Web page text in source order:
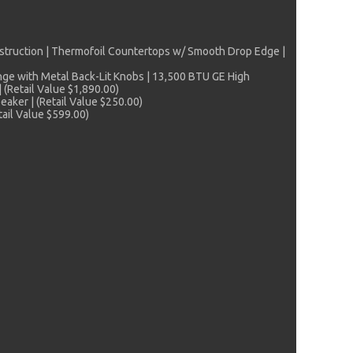
| Thermofoil Countertops w/ Smooth Drop Edge |
with Metal Back-Lit Knobs | 13,500 BTU GE High
Value $1,890.00)
| (Retail Value $250.00)
Value $599.00)